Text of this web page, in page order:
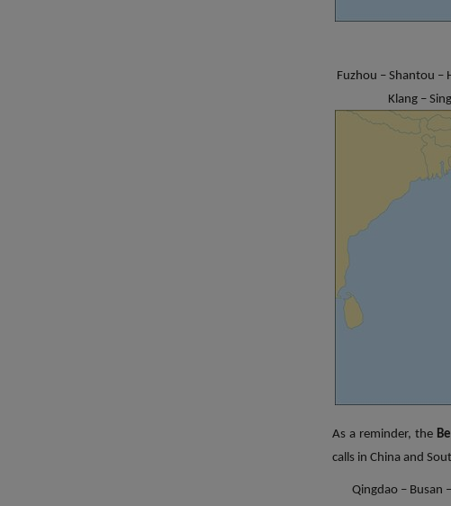
Fuzhou – Shantou –
Klang –
As a reminder, the
calls in China and
Qingdao – Busan